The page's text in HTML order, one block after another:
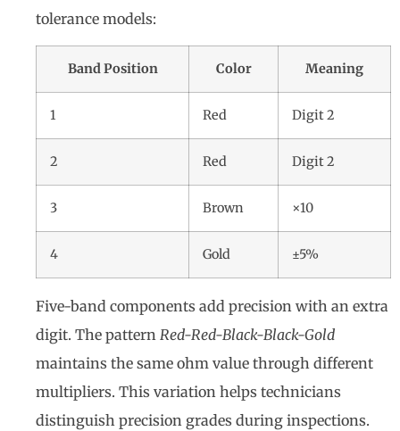
tolerance models:
Band Position Color Meaning
1 Red Digit 2
2 Red Digit 2
3 Brown ×10
4 Gold ±5%
Five-band components add precision with an extra
digit. The pattern Red-Red-Black-Black-Gold
maintains the same ohm value through different
multipliers. This variation helps technicians
distinguish precision grades during inspections.